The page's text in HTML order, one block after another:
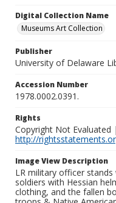
Digital Collection Name
Museums Art Collection
Publisher
University of Delaware
Accession Number
1978.0002.0391.
Rights
Copyright Not Evaluated |
http://
Image View Description
LR military officer
soldiers with Hessian
clothing, and the fallen